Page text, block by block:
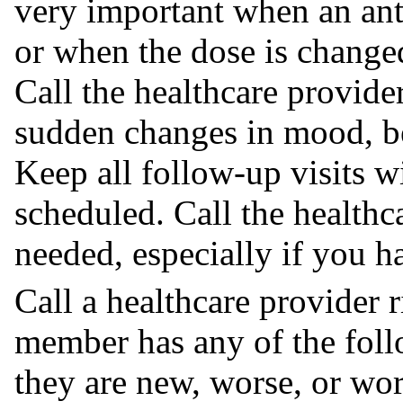
very important when an
or when the dose is
Call the healthcare
sudden changes in mood,
Keep all follow-up visits
scheduled. Call the
needed, especially if you
Call a healthcare
member has any of the
they are new, worse, or